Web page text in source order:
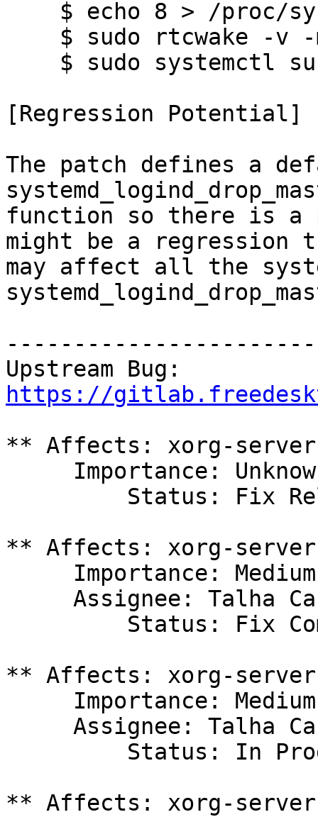
[Regression Potential]
The patch defines a
function so there is
might be a regression
may affect all the
https://
** Affects: xorg-server
** Affects: xorg-server
** Affects: xorg-server
** Affects: xorg-server